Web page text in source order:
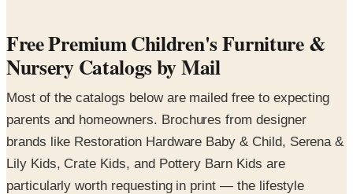
Free Premium Children's Furniture &
Nursery Catalogs by Mail
Most of the catalogs below are mailed free to expecting
parents and homeowners. Brochures from designer
brands like Restoration Hardware Baby & Child, Serena &
Lily Kids, Crate Kids, and Pottery Barn Kids are
particularly worth requesting in print — the lifestyle